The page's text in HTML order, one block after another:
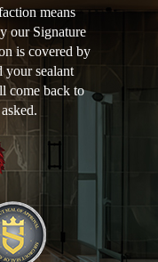
means
our Signature
is covered by
your sealant
come back to